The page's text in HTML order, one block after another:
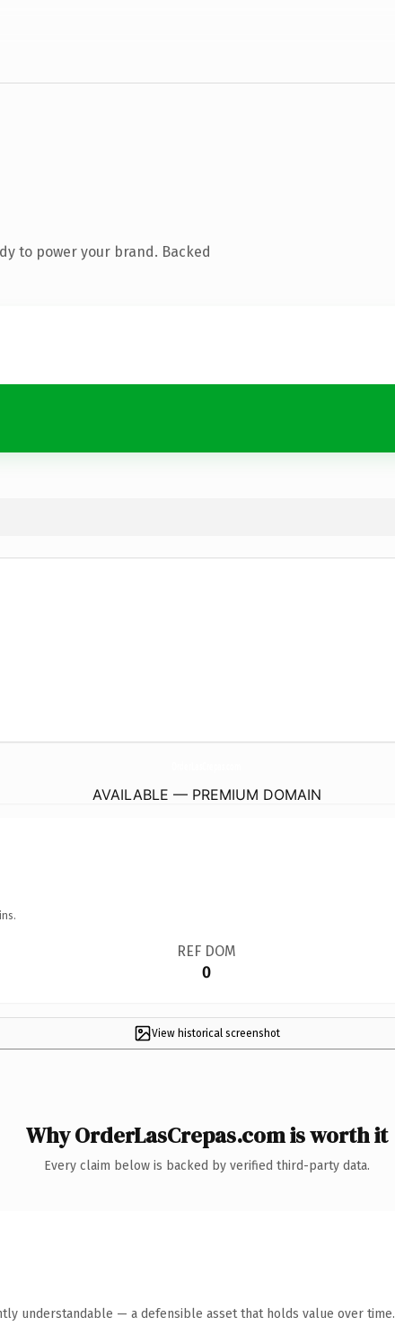
to power your brand. Backed
AVAILABLE — PREMIUM DOMAIN
REF DOM
0
View historical screenshot
Why OrderLasCrepas.com is worth it
Every claim below is backed by verified third-party data.
understandable — a defensible asset that holds value over time.